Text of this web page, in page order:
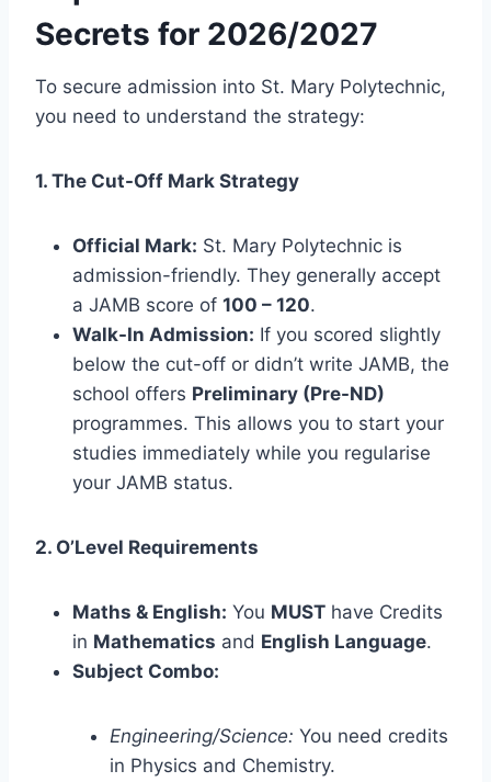
Secrets for 2026/2027
To secure admission into St. Mary Polytechnic,
you need to understand the strategy:
1. The Cut-Off Mark Strategy
Official Mark: St. Mary Polytechnic is
admission-friendly. They generally accept
a JAMB score of 100 – 120.
Walk-In Admission: If you scored slightly
below the cut-off or didn’t write JAMB, the
school offers Preliminary (Pre-ND)
programmes. This allows you to start your
studies immediately while you regularise
your JAMB status.
2. O’Level Requirements
Maths & English: You MUST have Credits
in Mathematics and English Language.
Subject Combo:
Engineering/Science: You need credits
in Physics and Chemistry.